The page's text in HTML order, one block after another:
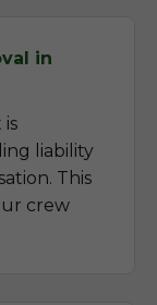
in
liability
This
crew